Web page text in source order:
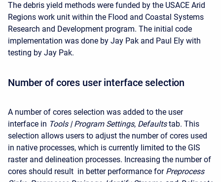
The debris yield methods were funded by the USACE Arid
Regions work unit within the Flood and Coastal Systems
Research and Development program. The initial code
implementation was done by Jay Pak and Paul Ely with
testing by Jay Pak.
Number of cores user interface selection
A number of cores selection was added to the user
interface in Tools | Program Settings, Defaultstab. This
selection allows users to adjust the number of cores used
in native processes, which is currently limited to the GIS
raster and delineation processes. Increasing the number of
cores should result in better performance for Preprocess